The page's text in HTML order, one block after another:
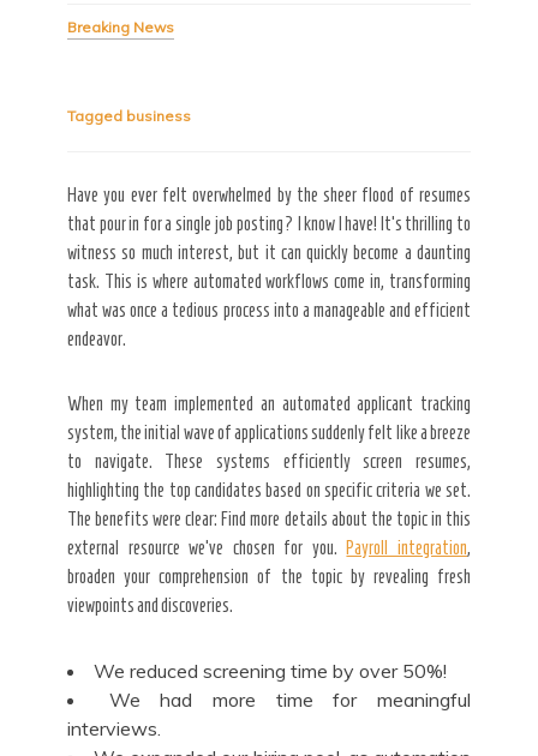
Breaking News
Tagged business
Have you ever felt overwhelmed by the sheer flood of resumes
that pour in for a single job posting? I know I have! It’s thrilling to
witness so much interest, but it can quickly become a daunting
task. This is where automated workflows come in, transforming
what was once a tedious process into a manageable and efficient
endeavor.
When my team implemented an automated applicant tracking
system, the initial wave of applications suddenly felt like a breeze
to navigate. These systems efficiently screen resumes,
highlighting the top candidates based on specific criteria we set.
The benefits were clear: Find more details about the topic in this
external resource we’ve chosen for you. Payroll integration,
broaden your comprehension of the topic by revealing fresh
viewpoints and discoveries.
We reduced screening time by over 50%!
We had more time for meaningful
interviews.